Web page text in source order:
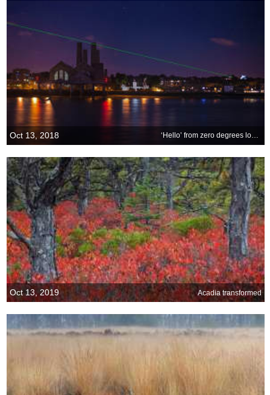
Oct 13, 2018 ‘Hello’ from zero degrees longitude
Oct 13, 2019 Acadia transformed